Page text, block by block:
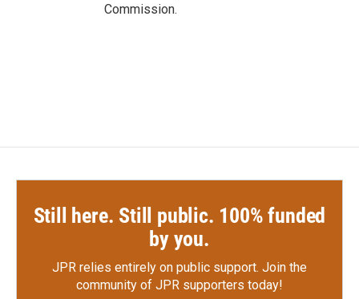
Commission.
Still here. Still public. 100% funded
by you.
JPR relies entirely on public support. Join the
community of JPR supporters today!